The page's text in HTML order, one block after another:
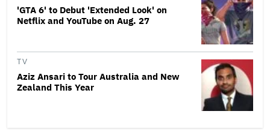
'GTA 6' to Debut 'Extended Look' on
Netflix and YouTube on Aug. 27
TV
Aziz Ansari to Tour Australia and New
Zealand This Year